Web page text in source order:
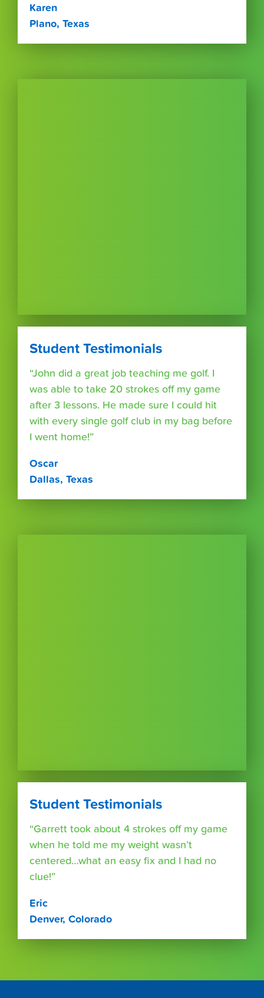
Karen
Plano, Texas
Student Testimonials
“John did a great job teaching me golf. I
was able to take 20 strokes off my game
after 3 lessons. He made sure I could hit
with every single golf club in my bag before
I went home!”
Oscar
Dallas, Texas
Student Testimonials
“Garrett took about 4 strokes off my game
when he told me my weight wasn’t
centered…what an easy fix and I had no
clue!”
Eric
Denver, Colorado